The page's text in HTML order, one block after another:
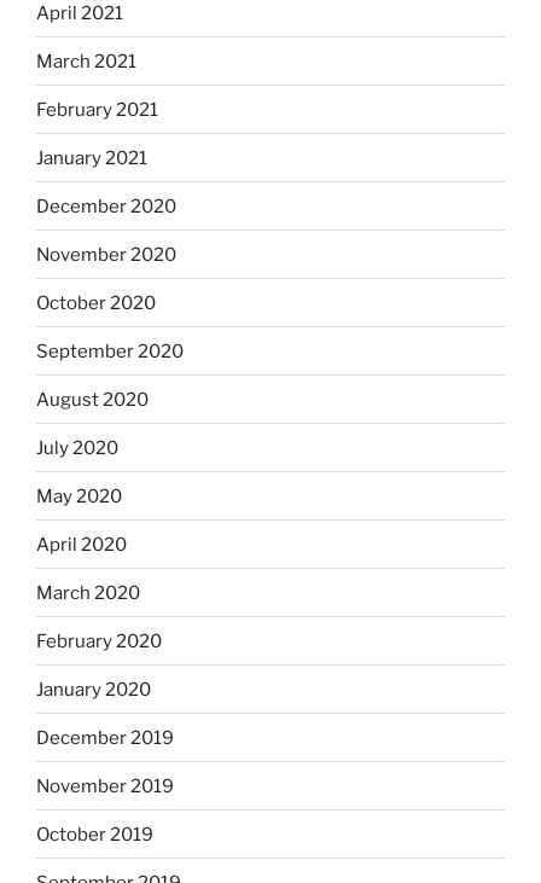
April 2021
March 2021
February 2021
January 2021
December 2020
November 2020
October 2020
September 2020
August 2020
July 2020
May 2020
April 2020
March 2020
February 2020
January 2020
December 2019
November 2019
October 2019